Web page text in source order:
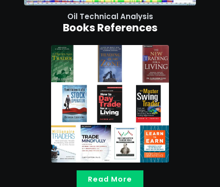
Oil Technical Analysis
Books References
Read More